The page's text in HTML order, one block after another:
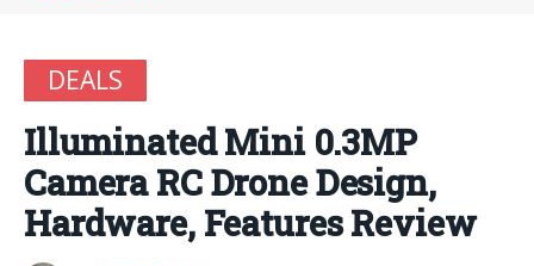
DEALS
Illuminated Mini 0.3MP
Camera RC Drone Design,
Hardware, Features Review